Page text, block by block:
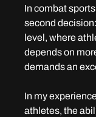
In combat
second
level, where
depends on
demands an
In my
athletes, the